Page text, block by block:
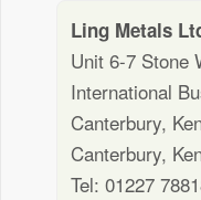
Ling Metals
Unit 6-7 Stone
International
Canterbury,
Canterbury,
Tel: 01227